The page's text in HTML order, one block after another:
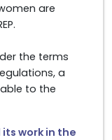
are
the terms
a
to the
its work in the